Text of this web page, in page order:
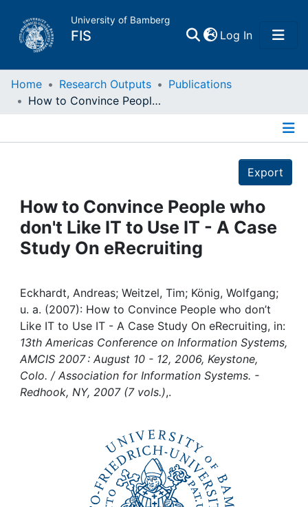
University of Bamberg
FIS Log In(current)
Home
Projects
People
Awards
My FIS
Help
Home Research Outputs
Publications
How to Convince People who don't Like IT to Use IT - A Case Study On eRecruiting
Export
How to Convince People who
don't Like IT to Use IT - A Case
Study On eRecruiting
Eckhardt, Andreas; Weitzel, Tim; König, Wolfgang;
u. a. (2007): How to Convince People who don’t
Like IT to Use IT - A Case Study On eRecruiting, in:
13th Americas Conference on Information Systems,
AMCIS 2007 : August 10 - 12, 2006, Keystone,
Colo. / Association for Information Systems. -
Redhook, NY, 2007 (7 vols.),.